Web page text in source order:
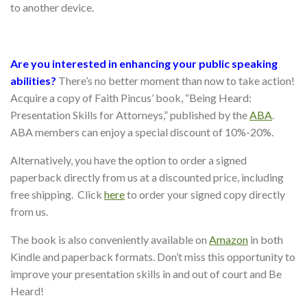
to another device.
Are you interested in enhancing your public speaking
abilities? There’s no better moment than now to take action!
Acquire a copy of Faith Pincus’ book, “Being Heard:
Presentation Skills for Attorneys,” published by theABA.
ABA members can enjoy a special discount of 10%-20%.
Alternatively, you have the option to order a signed
paperback directly from us at a discounted price, including
free shipping. Click hereto order your signed copy directly
from us.
The book is also conveniently available on Amazon in both
Kindle and paperback formats. Don’t miss this opportunity to
improve your presentation skills in and out of court and Be
Heard!